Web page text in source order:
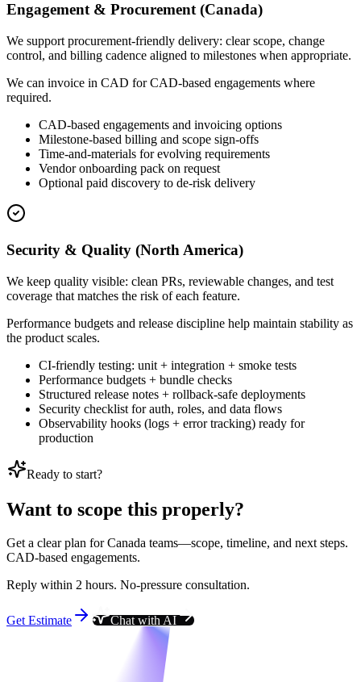
Engagement & Procurement (Canada)
We support procurement-friendly delivery: clear scope, change
control, and billing cadence aligned to milestones when appropriate.
We can invoice in CAD for CAD-based engagements where
required.
CAD-based engagements and invoicing options
Milestone-based billing and scope sign-offs
Time-and-materials for evolving requirements
Vendor onboarding pack on request
Optional paid discovery to de-risk delivery
Security & Quality (North America)
We keep quality visible: clean PRs, reviewable changes, and test
coverage that matches the risk of each feature.
Performance budgets and release discipline help maintain stability as
the product scales.
CI-friendly testing: unit + integration + smoke tests
Performance budgets + bundle checks
Structured release notes + rollback-safe deployments
Security checklist for auth, roles, and data flows
Observability hooks (logs + error tracking) ready for
production
Ready to start?
Want to scope this properly?
Get a clear plan for Canada teams—scope, timeline, and next steps.
CAD-based engagements.
Reply within 2 hours. No-pressure consultation.
Get Estimate Chat with AI